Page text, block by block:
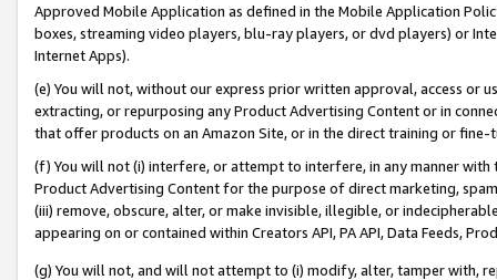
Approved Mobile Application as defined in the Mobile Application
boxes, streaming video players, blu-ray players, or dvd players) or
Internet Apps).
(e) You will not, without our express prior written approval, access or
extracting, or repurposing any Product Advertising Content or in
that offer products on an Amazon Site, or in the direct training or
(f) You will not (i) interfere, or attempt to interfere, in any manner
Product Advertising Content for the purpose of direct marketing,
(iii) remove, obscure, alter, or make invisible, illegible, or
appearing on or contained within Creators API, PA API, Data Feeds,
(g) You will not, and will not attempt to (i) modify, alter, tamper with,